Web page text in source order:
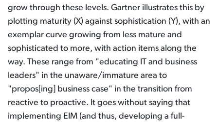
grow through these levels. Gartner illustrates this by
plotting maturity (X) against sophistication (Y), with an
exemplar curve growing from less mature and
sophisticated to more, with action items along the
way. These range from "educating IT and business
leaders" in the unaware/immature area to
"propos[ing] business case" in the transition from
reactive to proactive. It goes without saying that
implementing EIM (and thus, developing a full-